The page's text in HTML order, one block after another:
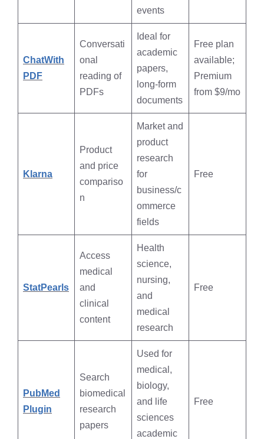
events
ChatWith
PDF
Conversati
onal
reading of
PDFs
Ideal for
academic
papers,
long-form
documents
Free plan
available;
Premium
from $9/mo
Klarna
Product
and price
compariso
n
Market and
product
research
for
business/c
ommerce
fields
Free
StatPearls
Access
medical
and
clinical
content
Health
science,
nursing,
and
medical
research
Free
PubMed
Plugin
Search
biomedical
research
papers
Used for
medical,
biology,
and life
sciences
academic
Free